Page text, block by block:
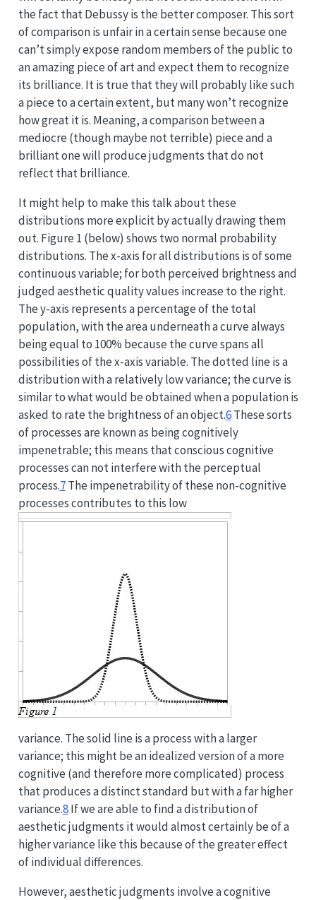
the fact that Debussy is the better composer. This sort
of comparison is unfair in a certain sense because one
can’t simply expose random members of the public to
an amazing piece of art and expect them to recognize
its brilliance. It is true that they will probably like such
a piece to a certain extent, but many won’t recognize
how great it is. Meaning, a comparison between a
mediocre (though maybe not terrible) piece and a
brilliant one will produce judgments that do not
reflect that brilliance.
It might help to make this talk about these
distributions more explicit by actually drawing them
out. Figure 1 (below) shows two normal probability
distributions. The x-axis for all distributions is of some
continuous variable; for both perceived brightness and
judged aesthetic quality values increase to the right.
The y-axis represents a percentage of the total
population, with the area underneath a curve always
being equal to 100% because the curve spans all
possibilities of the x-axis variable. The dotted line is a
distribution with a relatively low variance; the curve is
similar to what would be obtained when a population is
asked to rate the brightness of an object.6These sorts
of processes are known as being cognitively
impenetrable; this means that conscious cognitive
processes can not interfere with the perceptual
process.7The impenetrability of these non-cognitive
processes contributes to this low
variance. The solid line is a process with a larger
variance; this might be an idealized version of a more
cognitive (and therefore more complicated) process
that produces a distinct standard but with a far higher
variance.8If we are able to find a distribution of
aesthetic judgments it would almost certainly be of a
higher variance like this because of the greater effect
of individual differences.
However, aesthetic judgments involve a cognitive